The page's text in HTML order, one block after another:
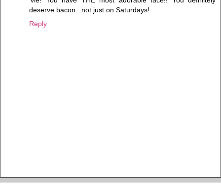
deserve bacon...not just on Saturdays!
Reply